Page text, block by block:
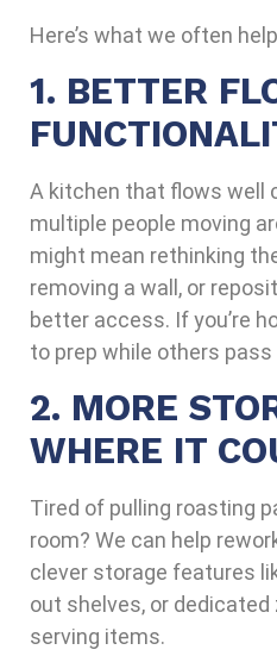
Here’s what we often
1. BETTER
A kitchen that flows well
multiple people moving
might mean rethinking
removing a wall, or
better access. If you’re
to prep while others
2. MORE
WHERE IT
Tired of pulling roasting
room? We can help
clever storage features
out shelves, or dedicated
serving items.